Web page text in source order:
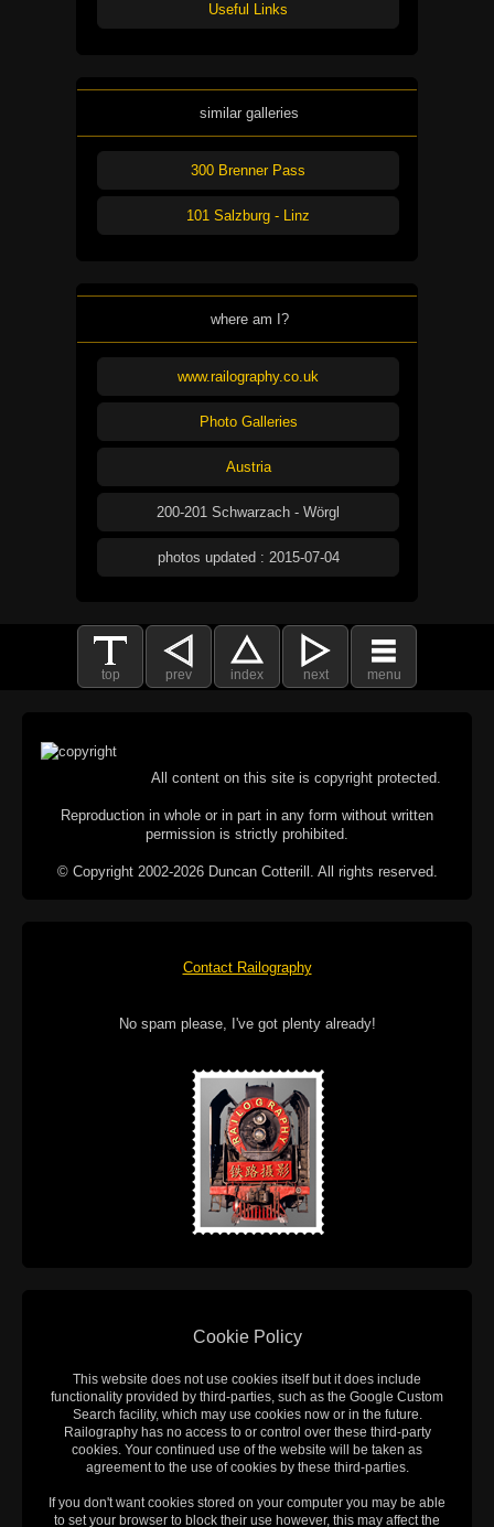
Useful Links
similar galleries
300 Brenner Pass
101 Salzburg - Linz
where am I?
www.railography.co.uk
Photo Galleries
Austria
200-201 Schwarzach - Wörgl
photos updated : 2015-07-04
top prev index next menu
All content on this site is copyright protected.
Reproduction in whole or in part in any form without written
permission is strictly prohibited.
© Copyright 2002-2026 Duncan Cotterill. All rights reserved.
Contact Railography
No spam please, I've got plenty already!
Cookie Policy
This website does not use cookies itself but it does include
functionality provided by third-parties, such as the Google Custom
Search facility, which may use cookies now or in the future.
Railography has no access to or control over these third-party
cookies. Your continued use of the website will be taken as
agreement to the use of cookies by these third-parties.
If you don't want cookies stored on your computer you may be able
to set your browser to block their use however, this may affect the